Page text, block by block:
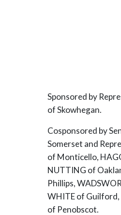
Sponsored by
of Skowhegan.
Cosponsored by
Somerset and
of Monticello,
NUTTING of
Phillips,
WHITE of Guilford,
of Penobscot.